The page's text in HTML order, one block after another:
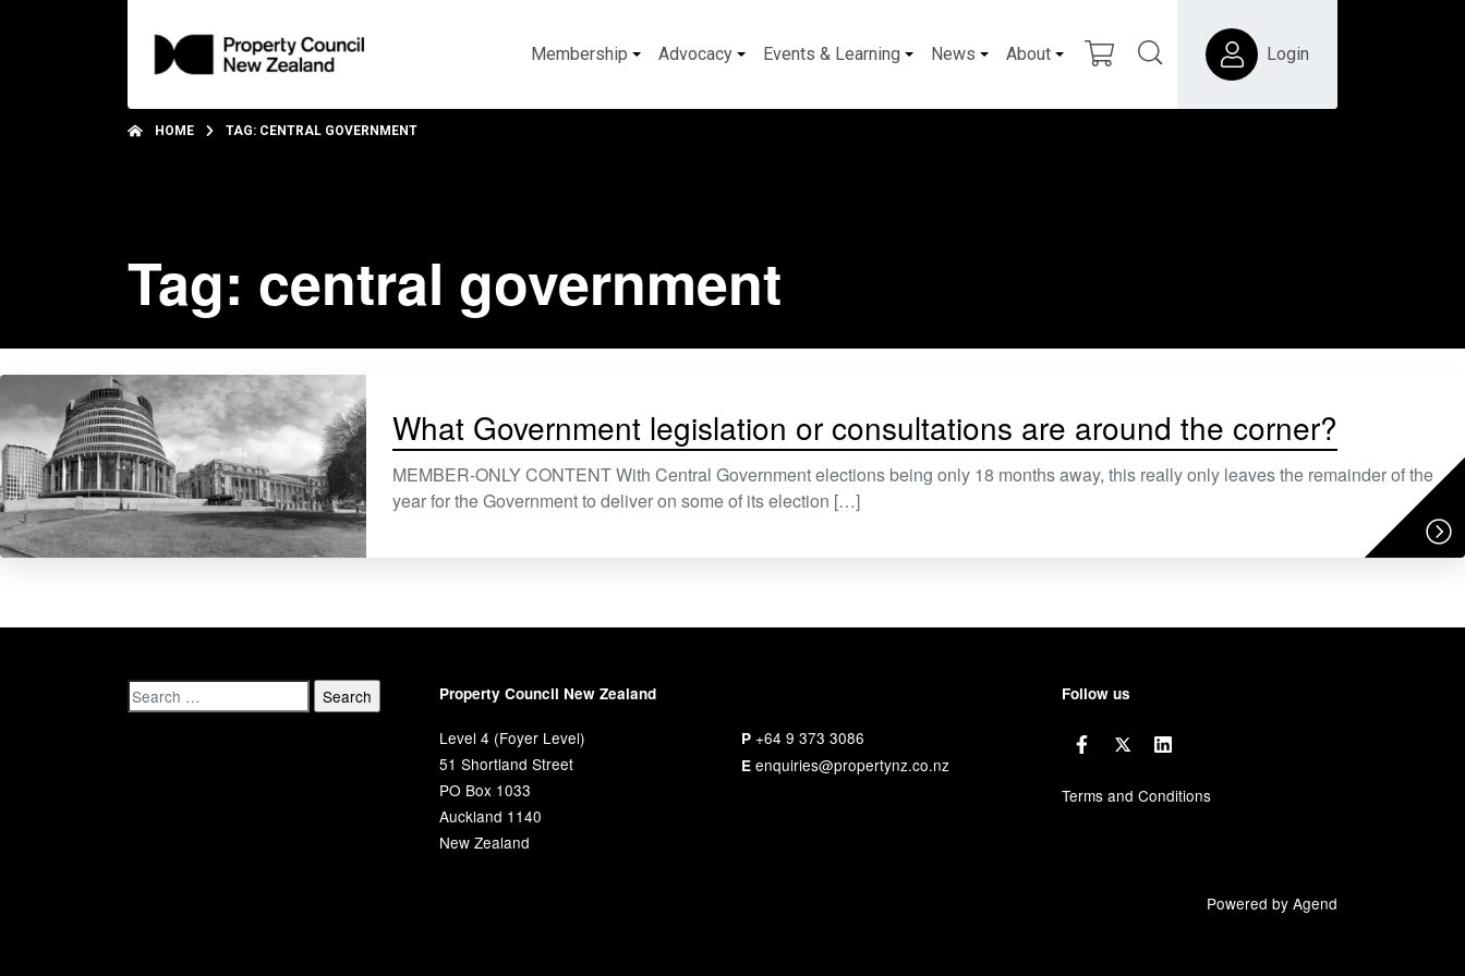
Membership Advocacy Events & Learning News About Login
HOME TAG: CENTRAL GOVERNMENT
Tag: central government
What Government legislation or consultations are around the corner?
MEMBER-ONLY CONTENT With Central Government elections being only 18 months away, this really only leaves the remainder of the
year for the Government to deliver on some of its election […]
Property Council New Zealand
Level 4 (Foyer Level)
51 Shortland Street
PO Box 1033
Auckland 1140
New Zealand
P +64 9 373 3086
E enquiries@propertynz.co.nz
Follow us
Terms and Conditions
Powered by Agend